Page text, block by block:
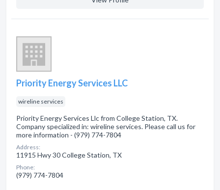
Priority Energy Services LLC
wireline services
Priority Energy Services Llc from College Station, TX.
Company specialized in: wireline services. Please call us for
more information - (979) 774-7804
Address:
11915 Hwy 30 College Station, TX
Phone:
(979) 774-7804